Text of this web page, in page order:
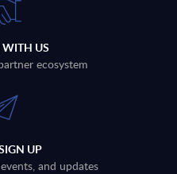
WITH US
ecosystem
UP
and updates